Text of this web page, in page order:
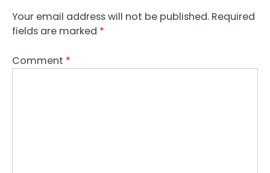
Your email address will not be published. Required
fields are marked *
Comment *